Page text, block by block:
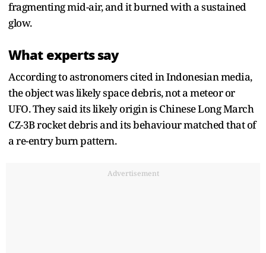
fragmenting mid-air, and it burned with a sustained
glow.
What experts say
According to astronomers cited in Indonesian media,
the object was likely space debris, not a meteor or
UFO. They said its likely origin is Chinese Long March
CZ-3B rocket debris and its behaviour matched that of
a re-entry burn pattern.
Advertisement